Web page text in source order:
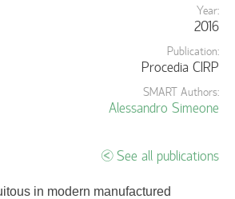
Year:
2016
Publication:
Procedia CIRP
SMART Authors:
Alessandro Simeone
See all publications
in modern manufactured